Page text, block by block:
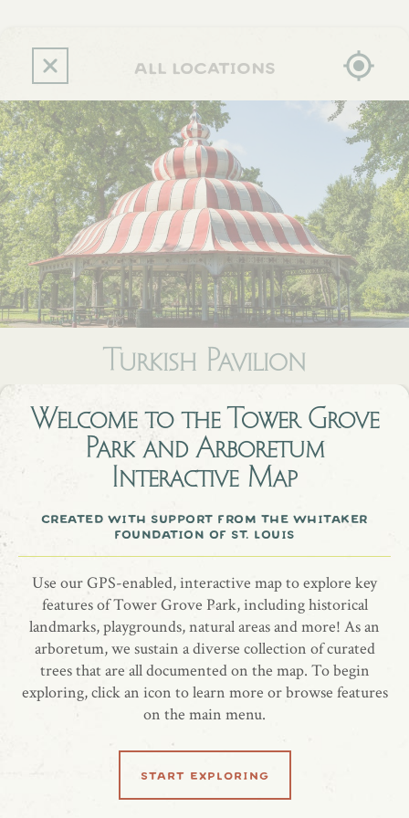
Welcome to theTower Grove
Park and Arboretum
Interactive Map
created with support from the whitaker
foundation of st. louis
Use our GPS-enabled, interactive map to explore key
features of Tower Grove Park, including historical
landmarks, playgrounds, natural areas and more! As an
arboretum, we sustain a diverse collection of curated
trees that are all documented on the map. To begin
exploring, click an icon to learn more or browse features
on the main menu.
start exploring
all locations
Turkish Pavilion
$120 per day
Capacity 200
more information
website
listen to audio tour
Mute